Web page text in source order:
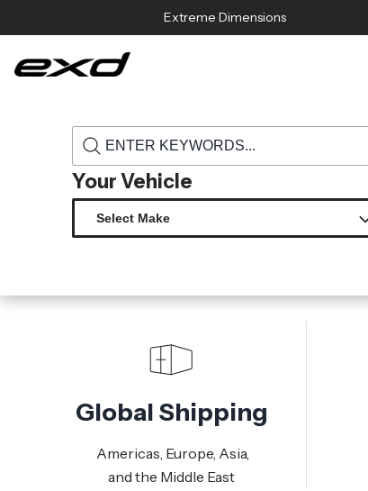
Extreme Dimensions
Your Vehicle
Global Shipping
Americas, Europe, Asia,
and the Middle East